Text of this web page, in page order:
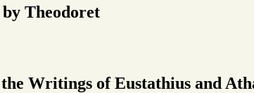
Theodoret
Writings of Eustathius and